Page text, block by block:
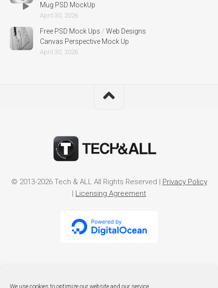
We use cookies to optimize our website and our service.
Mug PSD MockUp
April 30, 2026
Free PSD Mock Ups / Web Designs
Canvas Perspective Mock Up
April 30, 2026
© 2013-2026 Tech & ALL All Rights Reserved | Privacy Policy
| Licensing Agreement